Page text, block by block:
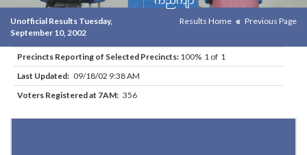
Unofficial Results Tuesday,
September 10, 2002
Results Home Previous Page
Precincts Reporting of Selected Precincts: 100% 1 of 1
Last Updated: 09/18/02 9:38 AM
Voters Registered at 7AM: 356